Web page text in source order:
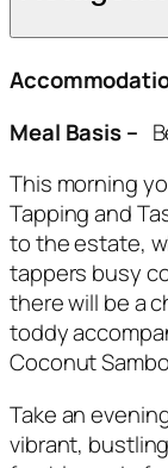
Meal Basis –
This morning
Tapping and
to the estate,
tappers busy
there will be a
toddy
Coconut
Take an
vibrant,